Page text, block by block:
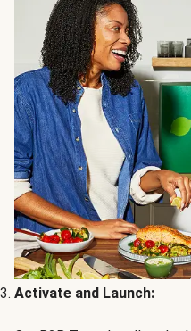
Activate and Launch: